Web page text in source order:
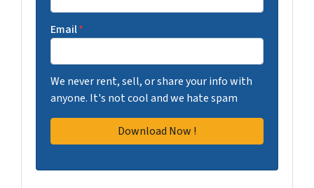
Email*
We never rent, sell, or share your info with
anyone. It's not cool and we hate spam